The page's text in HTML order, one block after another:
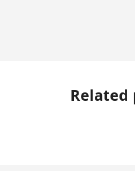
Related